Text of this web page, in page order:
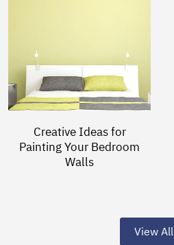
Creative Ideas for
Painting Your Bedroom
Walls
View All